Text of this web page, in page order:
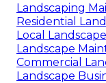
Landscaping
Residential
Local
Landscape
Commercial
Landscape